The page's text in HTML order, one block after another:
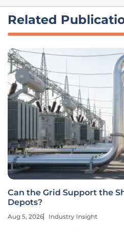
Related
Can the Grid Support the
Depots?
Aug 5, 2026 Industry Insight